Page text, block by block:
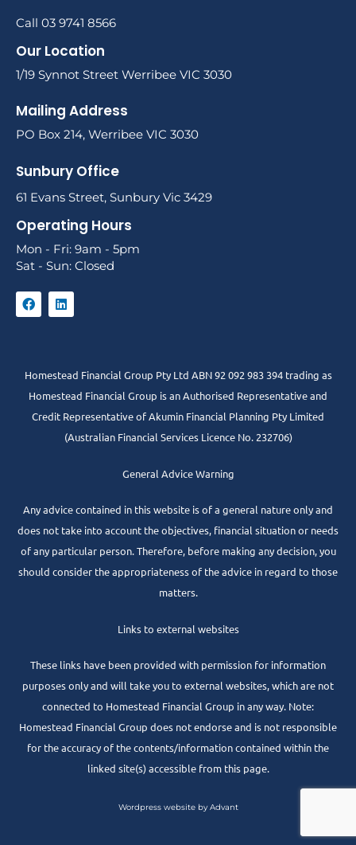
Call 03 9741 8566
Our Location
1/19 Synnot Street Werribee VIC 3030
Mailing Address
PO Box 214, Werribee VIC 3030
Sunbury Office
61 Evans Street, Sunbury Vic 3429
Operating Hours
Mon - Fri: 9am - 5pm
Sat - Sun: Closed
Homestead Financial Group Pty Ltd ABN 92 092 983 394 trading as
Homestead Financial Group is an Authorised Representative and
Credit Representative ofAkumin Financial Planning Pty Limited
(Australian Financial Services Licence No. 232706)
General Advice Warning
Any advice contained in this website is of a general nature only and
does not take into account the objectives, financial situation or needs
of any particular person. Therefore, before making any decision, you
should consider the appropriateness of the advice in regard to those
matters.
Links to external websites
These links have been provided with permission for information
purposes only and will take you to external websites, which are not
connected to Homestead Financial Group in any way. Note:
Homestead Financial Group does not endorse and is not responsible
for the accuracy of the contents/information contained within the
linked site(s) accessible from this page.
Wordpress website by Advant